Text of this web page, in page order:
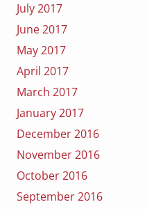
July 2017
June 2017
May 2017
April 2017
March 2017
January 2017
December 2016
November 2016
October 2016
September 2016